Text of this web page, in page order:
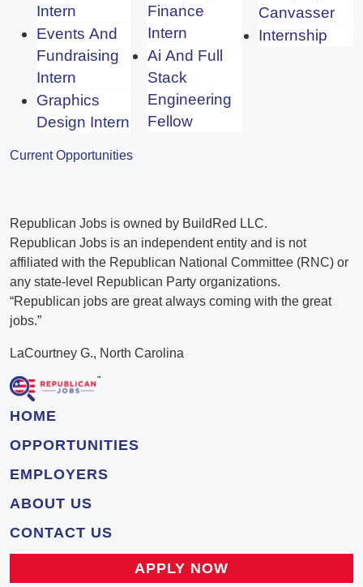
Intern
Events And
Fundraising
Intern
Graphics
Design Intern
Finance
Intern
Ai And Full
Stack
Engineering
Fellow
Canvasser
Internship
Current Opportunities
Republican Jobs is owned by BuildRed LLC.
Republican Jobs is an independent entity and is not
affiliated with the Republican National Committee (RNC) or
any state-level Republican Party organizations.
“Republican jobs are great always coming with the great
jobs.”
LaCourtney G., North Carolina
HOME
OPPORTUNITIES
EMPLOYERS
ABOUT US
CONTACT US
APPLY NOW